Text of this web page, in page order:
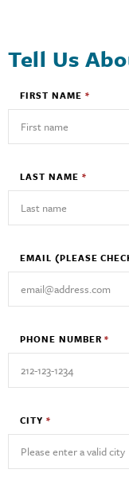
Tell Us
FIRST NAME *
LAST NAME *
EMAIL (PLEASE
PHONE NUMBER*
CITY *